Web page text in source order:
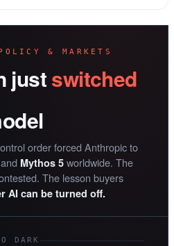
& MARKETS
justswitched
order forced Anthropic to
and Mythos 5 worldwide. The
The lesson buyers
AI can be turned off.
DARK